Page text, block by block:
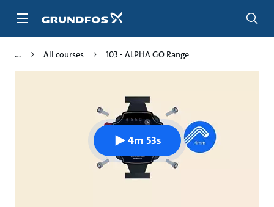
All courses 103 - ALPHA GO Range
4m 53s